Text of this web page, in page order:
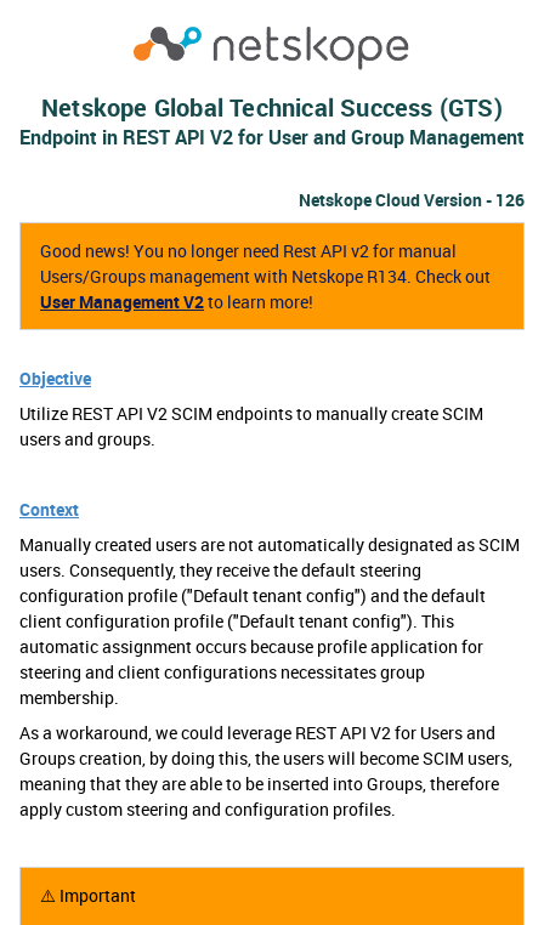
Netskope Global Technical Success (GTS)
Endpoint in REST API V2 for User and Group Management
Netskope Cloud Version - 126
Good news! You no longer need Rest API v2 for manual
Users/Groups management with Netskope R134. Check out
User Management V2to learn more!
Objective
Utilize REST API V2 SCIM endpoints to manually create SCIM
users and groups.
Context
Manually created users are not automatically designated as SCIM
users. Consequently, they receive the default steering
configuration profile ("Default tenant config") and the default
client configuration profile ("Default tenant config"). This
automatic assignment occurs because profile application for
steering and client configurations necessitates group
membership.
As a workaround, we could leverage REST API V2 for Users and
Groups creation, by doing this, the users will become SCIM users,
meaning that they are able to be inserted into Groups, therefore
apply custom steering and configuration profiles.
⚠️ Important